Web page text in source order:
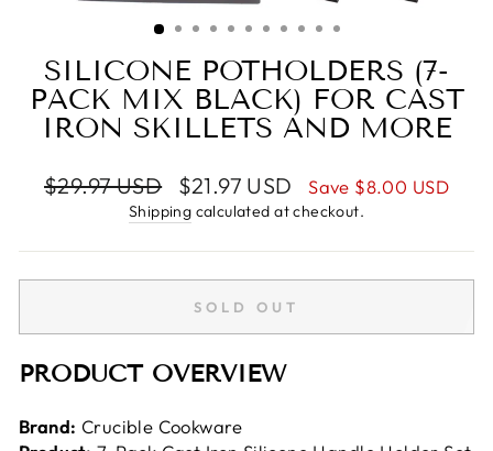
(ESC)
SILICONE POTHOLDERS (7-
PACK MIX BLACK) FOR CAST
IRON SKILLETS AND MORE
Regular
$29.97 USD
Sale
price
$21.97 USD Save $8.00 USD
Shipping calculated at checkout.
SOLD OUT
PRODUCT OVERVIEW
Brand: Crucible Cookware